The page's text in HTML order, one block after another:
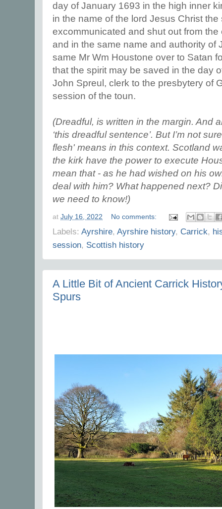
day of January 1693 in the high inner
in the name of the lord Jesus Christ
excommunicated and shut out from
and in the same name and authority of
same Mr Wm Houstone over to Satan
that the spirit may be saved in the day
John Spreul, clerk to the presbytery of
session of the toun.
(Dreadful, is written in the margin. And
‘this dreadful sentence’. But I’m not
flesh' means in this context. Scotland
the kirk have the power to execute
mean that - as he had wished on his
deal with him? What happened next?
we need to know!)
at July 16, 2022 No comments:
Labels: Ayrshire, Ayrshire history, Carrick,
session, Scottish history
A Little Bit of Ancient Carrick
Spurs